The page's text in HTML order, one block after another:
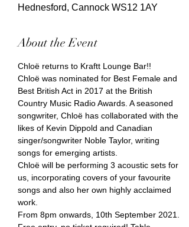
Hednesford, Cannock WS12 1AY
About the Event
Chloë returns to Kraftt Lounge Bar!!
Chloë was nominated for Best Female and
Best British Act in 2017 at the British
Country Music Radio Awards. A seasoned
songwriter, Chloë has collaborated with the
likes of Kevin Dippold and Canadian
singer/songwriter Noble Taylor, writing
songs for emerging artists.
Chloë will be performing 3 acoustic sets for
us, incorporating covers of your favourite
songs and also her own highly acclaimed
work.
From 8pm onwards, 10th September 2021.